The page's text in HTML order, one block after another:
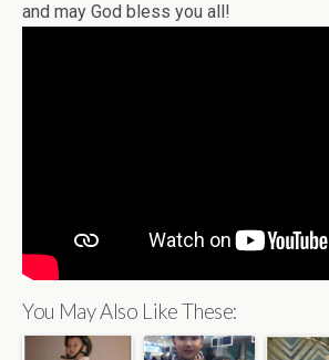
and may God bless you all!
You May Also Like These: